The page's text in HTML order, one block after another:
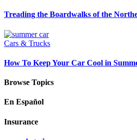
Treading the Boardwalks of the
Cars & Trucks
How To Keep Your Car Cool in
Browse Topics
En Español
Insurance